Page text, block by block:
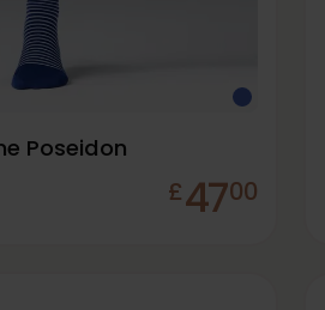
Poseidon
£4700